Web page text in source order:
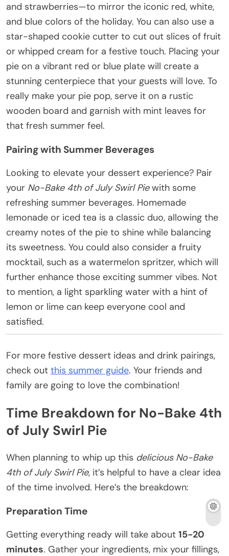
and strawberries—to mirror the iconic red, white,
and blue colors of the holiday. You can also use a
star-shaped cookie cutter to cut out slices of fruit
or whipped cream for a festive touch. Placing your
pie on a vibrant red or blue plate will create a
stunning centerpiece that your guests will love. To
really make your pie pop, serve it on a rustic
wooden board and garnish with mint leaves for
that fresh summer feel.
Pairing with Summer Beverages
Looking to elevate your dessert experience? Pair
your No-Bake 4th of July Swirl Piewith some
refreshing summer beverages. Homemade
lemonade or iced tea is a classic duo, allowing the
creamy notes of the pie to shine while balancing
its sweetness. You could also consider a fruity
mocktail, such as a watermelon spritzer, which will
further enhance those exciting summer vibes. Not
to mention, a light sparkling water with a hint of
lemon or lime can keep everyone cool and
satisfied.
For more festive dessert ideas and drink pairings,
check out this summer guide. Your friends and
family are going to love the combination!
Time Breakdown for No-Bake 4th
of July Swirl Pie
When planning to whip up this delicious No-Bake
4th of July Swirl Pie, it’s helpful to have a clear idea
of the time involved. Here’s the breakdown:
Preparation Time
Getting everything ready will take about 15-20
minutes. Gather your ingredients, mix your fillings,